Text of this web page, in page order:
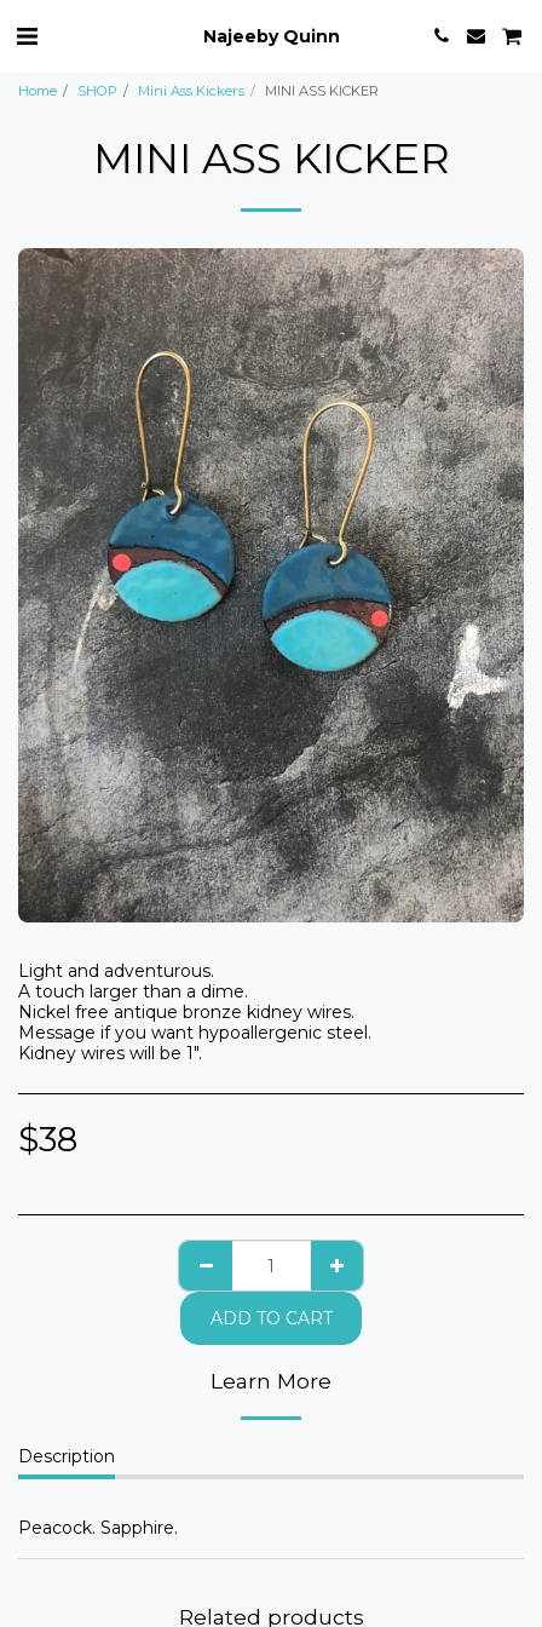
Najeeby Quinn
Home SHOP Mini Ass Kickers MINI ASS KICKER
MINI ASS KICKER
Light and adventurous.
A touch larger than a dime.
Nickel free antique bronze kidney wires.
Message if you want hypoallergenic steel.
Kidney wires will be 1".
$38
ADD TO CART
Learn More
Description
Peacock. Sapphire.
Related products